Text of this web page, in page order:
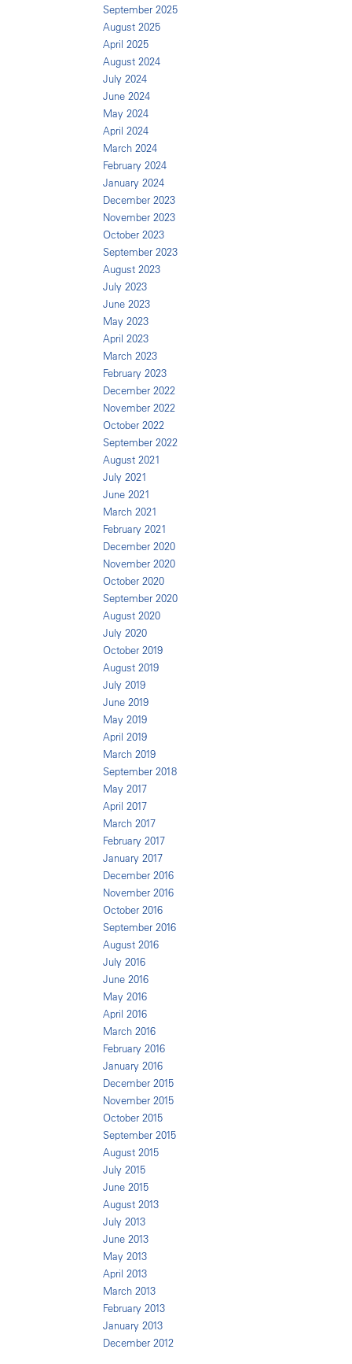
September 2025
August 2025
April 2025
August 2024
July 2024
June 2024
May 2024
April 2024
March 2024
February 2024
January 2024
December 2023
November 2023
October 2023
September 2023
August 2023
July 2023
June 2023
May 2023
April 2023
March 2023
February 2023
December 2022
November 2022
October 2022
September 2022
August 2021
July 2021
June 2021
March 2021
February 2021
December 2020
November 2020
October 2020
September 2020
August 2020
July 2020
October 2019
August 2019
July 2019
June 2019
May 2019
April 2019
March 2019
September 2018
May 2017
April 2017
March 2017
February 2017
January 2017
December 2016
November 2016
October 2016
September 2016
August 2016
July 2016
June 2016
May 2016
April 2016
March 2016
February 2016
January 2016
December 2015
November 2015
October 2015
September 2015
August 2015
July 2015
June 2015
August 2013
July 2013
June 2013
May 2013
April 2013
March 2013
February 2013
January 2013
December 2012